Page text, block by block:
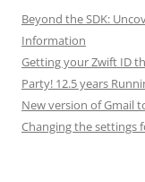
Beyond the SDK:
Information
Getting your Zwift ID
Party! 12.5 years
New version of Gmail
Changing the settings